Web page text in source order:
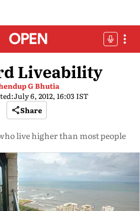
Liveability
G Bhutia
July 6, 2012, 16:03 IST
Share
live higher than most people